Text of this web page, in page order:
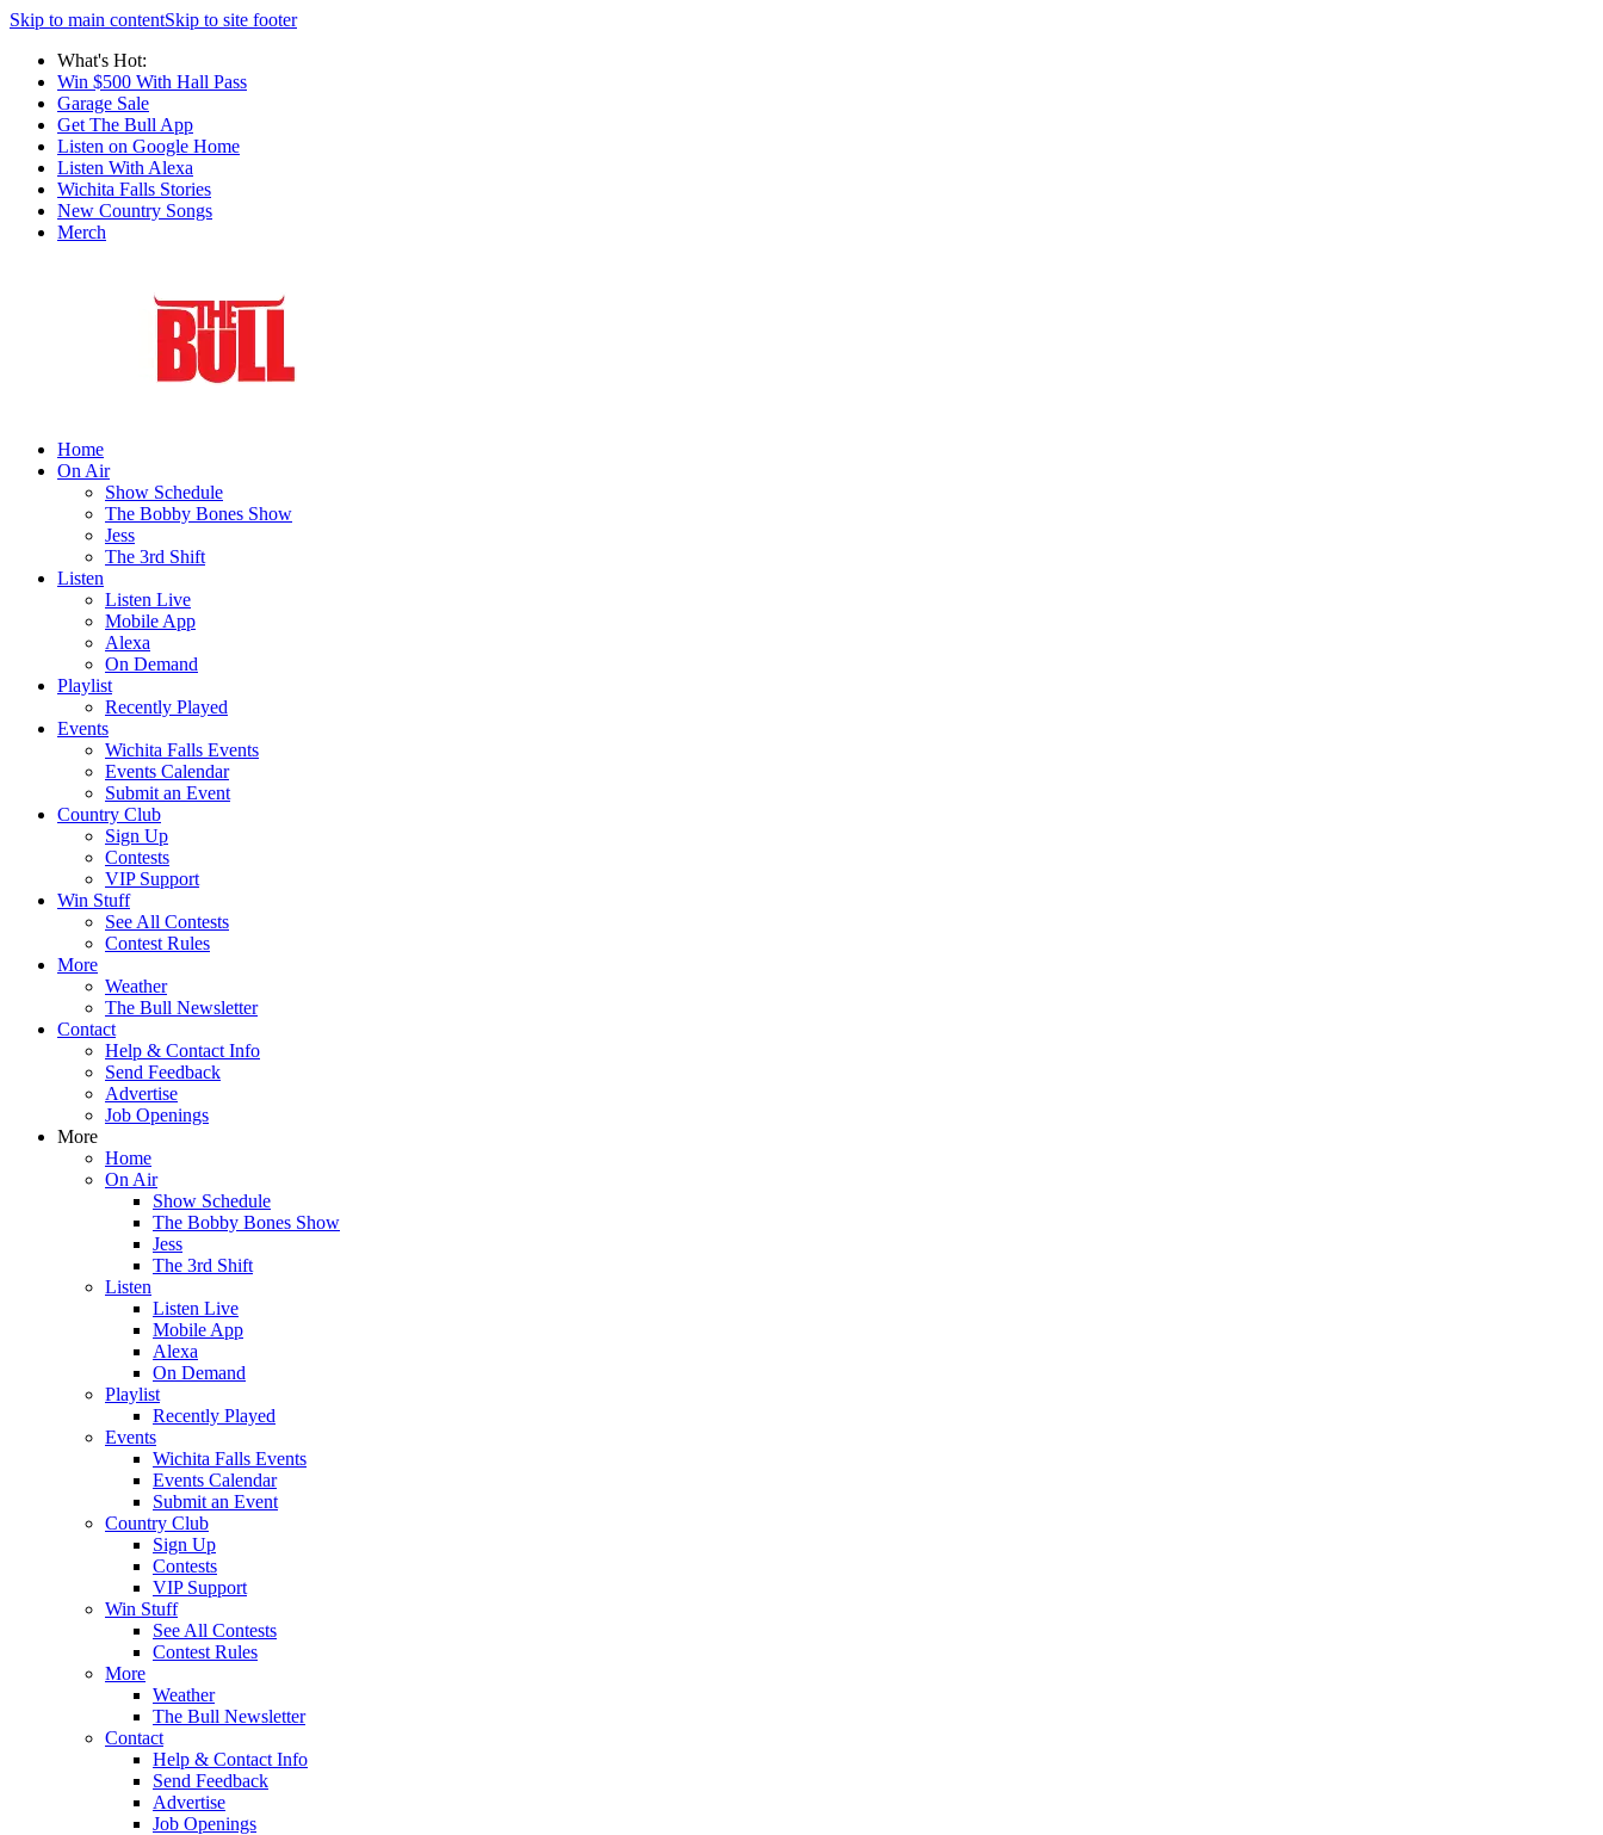
Skip to main contentSkip to site footer
What's Hot:
Win $500 With Hall Pass
Garage Sale
Get The Bull App
Listen on Google Home
Listen With Alexa
Wichita Falls Stories
New Country Songs
Merch
Home
On Air
Show Schedule
The Bobby Bones Show
Jess
The 3rd Shift
Listen
Listen Live
Mobile App
Alexa
On Demand
Playlist
Recently Played
Events
Wichita Falls Events
Events Calendar
Submit an Event
Country Club
Sign Up
Contests
VIP Support
Win Stuff
See All Contests
Contest Rules
More
Weather
The Bull Newsletter
Contact
Help & Contact Info
Send Feedback
Advertise
Job Openings
More
Home
On Air
Show Schedule
The Bobby Bones Show
Jess
The 3rd Shift
Listen
Listen Live
Mobile App
Alexa
On Demand
Playlist
Recently Played
Events
Wichita Falls Events
Events Calendar
Submit an Event
Country Club
Sign Up
Contests
VIP Support
Win Stuff
See All Contests
Contest Rules
More
Weather
The Bull Newsletter
Contact
Help & Contact Info
Send Feedback
Advertise
Job Openings